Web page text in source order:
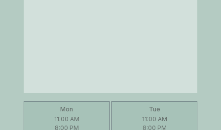
Mon
11:00 AM
8:00 PM
Tue
11:00 AM
8:00 PM